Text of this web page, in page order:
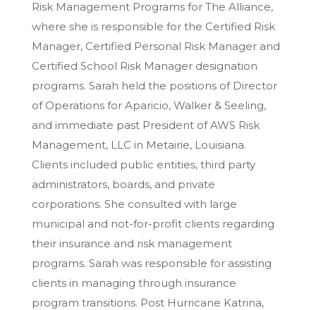
Risk Management Programs for The Alliance,
where she is responsible for the Certified Risk
Manager, Certified Personal Risk Manager and
Certified School Risk Manager designation
programs. Sarah held the positions of Director
of Operations for Aparicio, Walker & Seeling,
and immediate past President of AWS Risk
Management, LLC in Metairie, Louisiana.
Clients included public entities, third party
administrators, boards, and private
corporations. She consulted with large
municipal and not-for-profit clients regarding
their insurance and risk management
programs. Sarah was responsible for assisting
clients in managing through insurance
program transitions. Post Hurricane Katrina,